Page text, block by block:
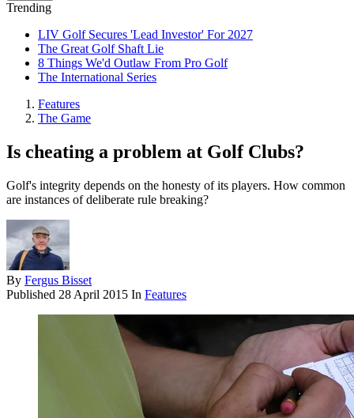
Trending
LIV Golf Secures 'Lead Investor' For 2027
The Great Golf Shaft Lie
8 Things We'd Outlaw From Pro Golf
The International Series
Features
The Game
Is cheating a problem at Golf Clubs?
Golf's integrity depends on the honesty of its players. How common
are instances of deliberate rule breaking?
By Fergus Bisset
Published 28 April 2015 In Features